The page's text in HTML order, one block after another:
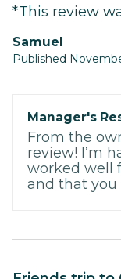
*This review
Samuel
Published
Manager's
From the
review! I’m
worked well
and that you